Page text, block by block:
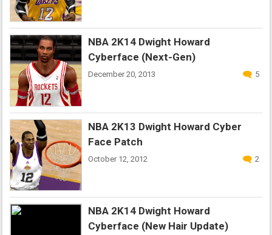
NBA 2K14 Dwight Howard
Cyberface (Next-Gen)
December 20, 2013 5
NBA 2K13 Dwight Howard Cyber
Face Patch
October 12, 2012 2
NBA 2K14 Dwight Howard
Cyberface (New Hair Update)